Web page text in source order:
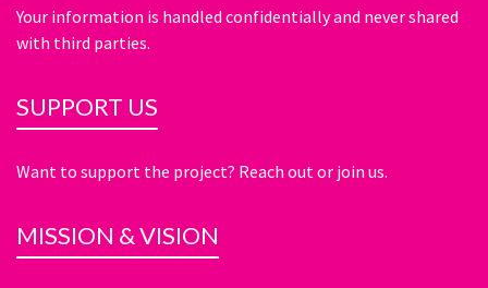
Your information is handled confidentially and never shared
with third parties.
SUPPORT US
Want to support the project? Reach out or join us.
MISSION & VISION